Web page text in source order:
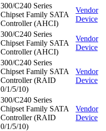
300/C240 Series
Chipset Family SATA
Controller (AHCI)
Vendor
Device
300/C240 Series
Chipset Family SATA
Controller (AHCI)
Vendor
Device
300/C240 Series
Chipset Family SATA
Controller (RAID
0/1/5/10)
Vendor
Device
300/C240 Series
Chipset Family SATA
Controller (RAID
0/1/5/10)
Vendor
Device